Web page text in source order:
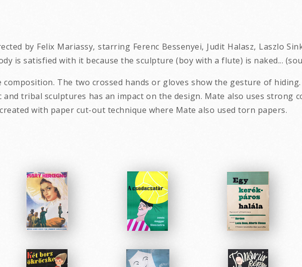
by Felix Mariassy, starring Ferenc Bessenyei, Judit Halasz, Laszlo
is satisfied with it because the sculpture (boy with a flute) is naked...
The two crossed hands or gloves show the gesture of
tribal sculptures has an impact on the design. Mate also uses strong
with paper cut-out technique where Mate also used torn papers.